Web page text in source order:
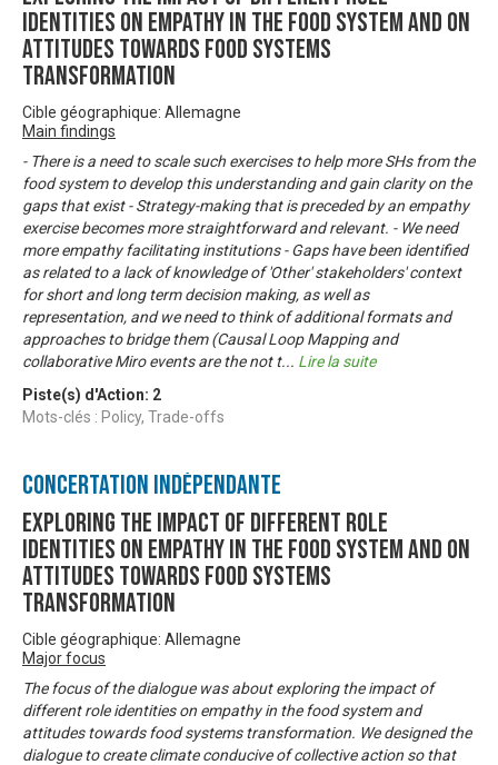
identities on empathy in the food system and on
attitudes towards food systems
transformation
Cible géographique: Allemagne
Main findings
- There is a need to scale such exercises to help more SHs from the
food system to develop this understanding and gain clarity on the
gaps that exist - Strategy-making that is preceded by an empathy
exercise becomes more straightforward and relevant. - We need
more empathy facilitating institutions - Gaps have been identified
as related to a lack of knowledge of 'Other' stakeholders' context
for short and long term decision making, as well as
representation, and we need to think of additional formats and
approaches to bridge them (Causal Loop Mapping and
collaborative Miro events are the not t... Lire la suite
Piste(s) d'Action: 2
Mots-clés : Policy, Trade-offs
Concertation Indépendante
Exploring the impact of different role
identities on empathy in the food system and on
attitudes towards food systems
transformation
Cible géographique: Allemagne
Major focus
The focus of the dialogue was about exploring the impact of
different role identities on empathy in the food system and
attitudes towards food systems transformation. We designed the
dialogue to create climate conducive of collective action so that